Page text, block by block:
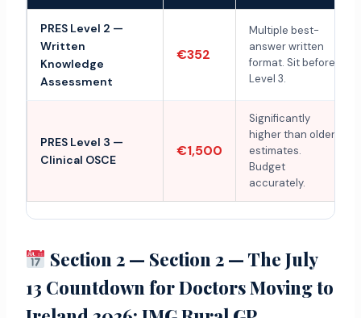
PRES Level 2 —
Written
Knowledge
Assessment
€352
Multiple best-
answer written
format. Sit before
Level 3.
PRES Level 3 —
Clinical OSCE
€1,500
Significantly
higher than older
estimates.
Budget
accurately.
Section 2 — Section 2 — The July
13 Countdown for Doctors Moving to